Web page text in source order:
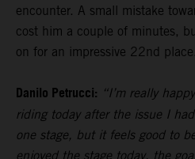
encounter. A small mistake
cost him a couple of minutes,
on for an impressive 22nd place.
Danilo Petrucci: “I’m really
riding today after the issue I had
one stage, but it feels good to
enjoyed the stage today, the